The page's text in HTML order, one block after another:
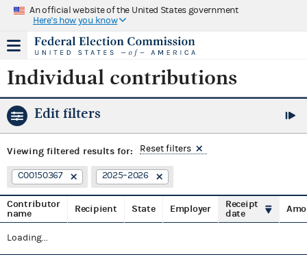
An official website of the United States government
Here's how you know
Individual contributions
Edit filters
Viewing filtered results for: Reset filters
C00150367 2025–2026
Contributor
name
Recipient State Employer
Receipt
date
Loading...